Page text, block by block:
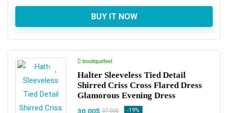
BUY IT NOW
boutiquefeel
Halter Sleeveless Tied Detail
Shirred Criss Cross Flared Dress
Glamorous Evening Dress
30.00$ 37.00$ -19%